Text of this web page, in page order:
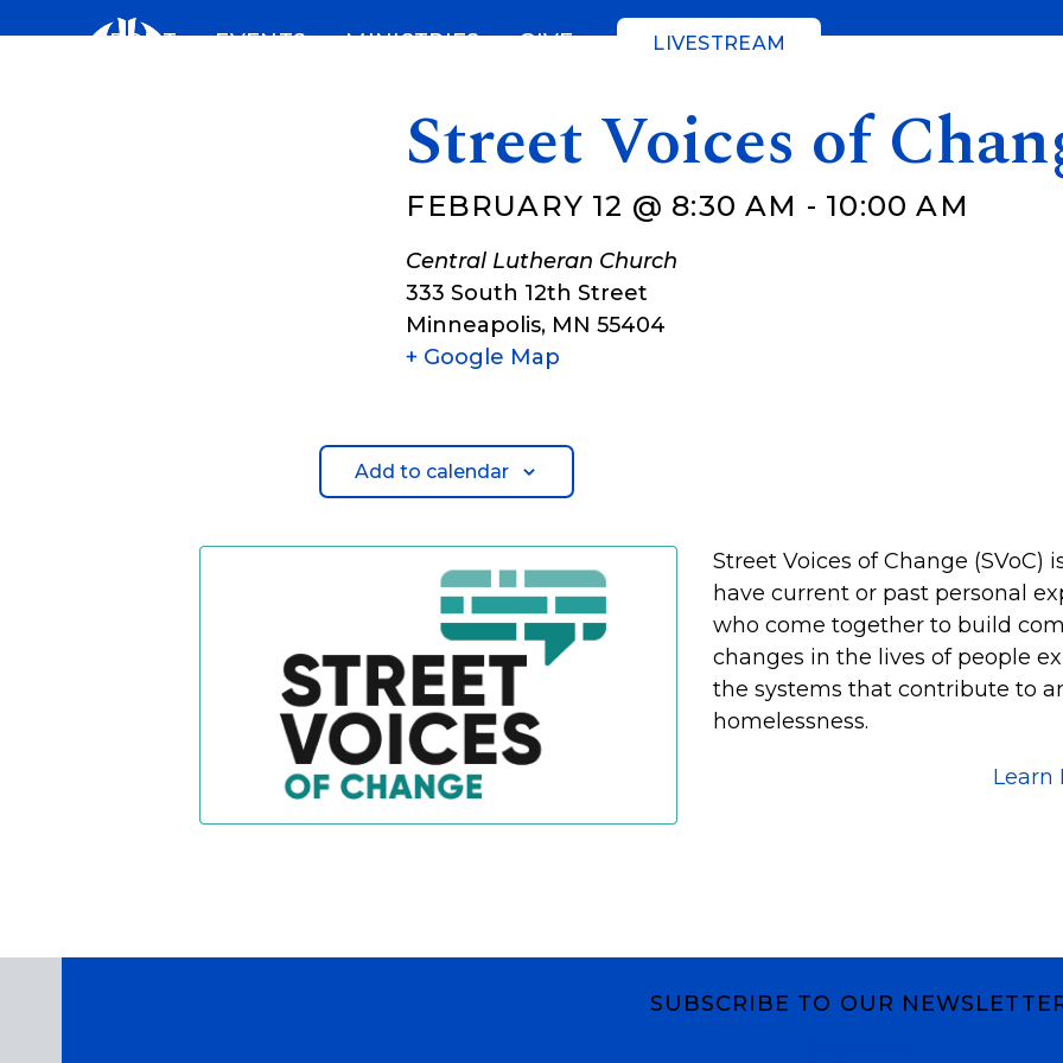
ABOUT EVENTS MINISTRIES GIVE LIVESTREAM
Street Voices of
FEBRUARY 12 @ 8:30 AM - 10:00 AM
Central Lutheran Church
333 South 12th Street
Minneapolis, MN 55404
+ Google Map
Add to calendar
Street Voices of Change
have current or past personal
who come together to build
changes in the lives of people
the systems that contribute to
homelessness.
Learn
SUBSCRIBE TO OUR